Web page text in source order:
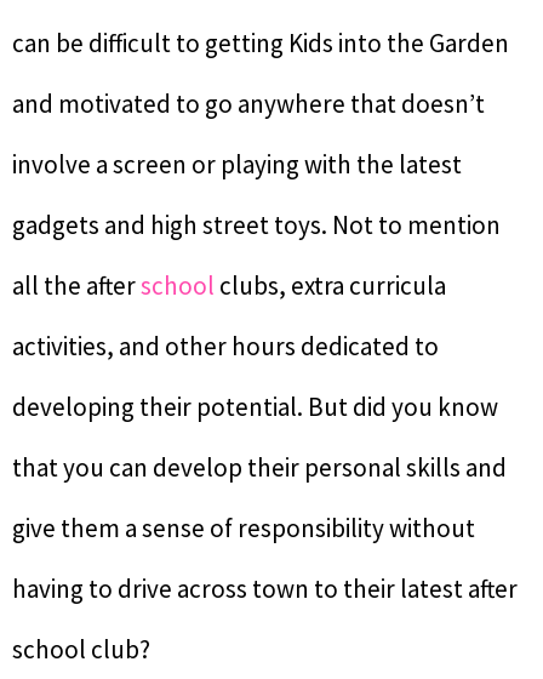
can be difficult to getting Kids into the Garden
and motivated to go anywhere that doesn’t
involve a screen or playing with the latest
gadgets and high street toys. Not to mention
all the afterschool clubs, extra curricula
activities, and other hours dedicated to
developing their potential. But did you know
that you can develop their personal skills and
give them a sense of responsibility without
having to drive across town to their latest after
school club?